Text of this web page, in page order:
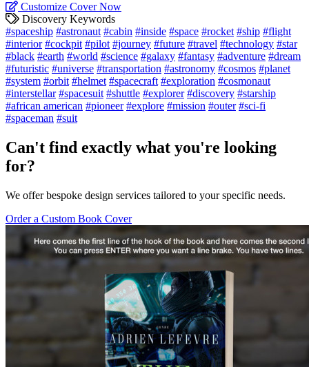
Customize Cover Now
Discovery Keywords
#spaceship #astronaut #cabin #inside #space #rocket #ship #flight
#interior #cockpit #pilot #journey #future #travel #technology #star
#black #earth #world #science #galaxy #fantasy #adventure #dream
#futuristic #universe #transportation #astronomy #cosmos #planet
#system #orbit #helmet #spacecraft #exploration #cosmonaut
#interstellar #spacesuit #shuttle #explorer #discovery #starship
#african american #pioneer #explore #mission #outer #sci-fi
#spaceman #suit
Can't find exactly what you're looking
for?
We offer bespoke design services tailored to your specific needs.
Order a Custom Book Cover